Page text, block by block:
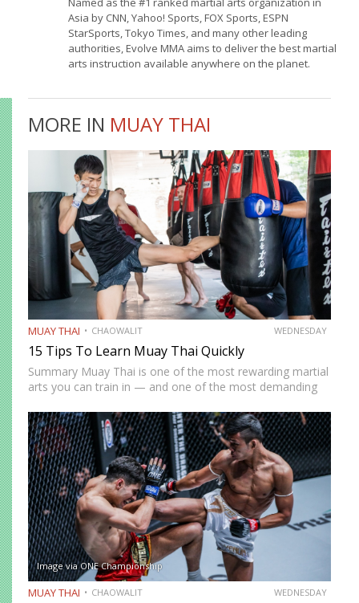
Asia by CNN, Yahoo! Sports, FOX Sports, ESPN
StarSports, Tokyo Times, and many other leading
authorities, Evolve MMA aims to deliver the best martial
arts instruction available anywhere on the planet.
MORE IN MUAY THAI
MUAY THAI CHAOWALIT WEDNESDAY
15 Tips To Learn Muay Thai Quickly
Summary Muay Thai is one of the most rewarding martial
arts you can train in — and one of the most demanding
complete beginner to confident, well-rounded…
Image via ONE Championship
MUAY THAI CHAOWALIT WEDNESDAY